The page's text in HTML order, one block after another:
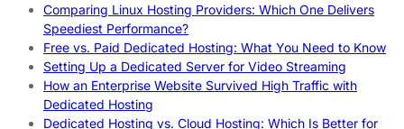
Comparing Linux Hosting Providers: Which One Delivers
Speediest Performance?
Free vs. Paid Dedicated Hosting: What You Need to Know
Setting Up a Dedicated Server for Video Streaming
How an Enterprise Website Survived High Traffic with
Dedicated Hosting
Dedicated Hosting vs. Cloud Hosting: Which Is Better for